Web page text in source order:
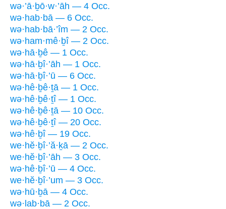
wə·’ā·ḇō·w·’āh — 4 Occ.
wə·hab·bā — 6 Occ.
wə·hab·bā·’îm — 2 Occ.
wə·ham·mê·ḇî — 2 Occ.
wə·hā·ḇê — 1 Occ.
wə·hā·ḇî·’āh — 1 Occ.
wə·hā·ḇî·’ū — 6 Occ.
wə·hê·ḇê·ṯā — 1 Occ.
wə·hê·ḇê·ṯî — 1 Occ.
wə·hê·ḇê·ṯā — 10 Occ.
wə·hê·ḇê·ṯî — 20 Occ.
wə·hê·ḇî — 19 Occ.
we·hĕ·ḇî·’ă·ḵā — 2 Occ.
we·hĕ·ḇî·’āh — 3 Occ.
wə·hê·ḇî·’ū — 4 Occ.
we·hĕ·ḇî·’um — 3 Occ.
wə·hū·ḇā — 4 Occ.
wə·lab·bā — 2 Occ.